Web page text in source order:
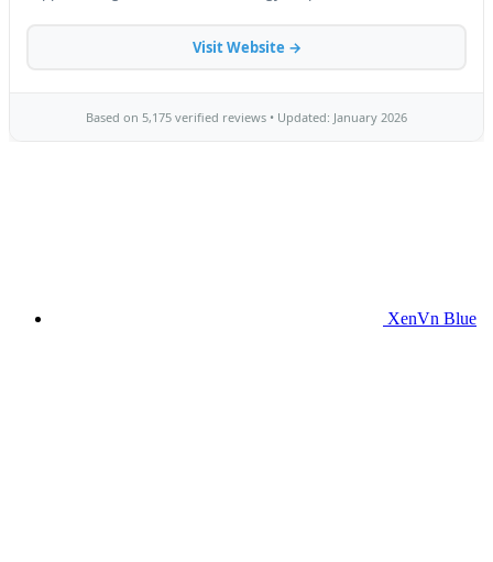
XenVn Blue